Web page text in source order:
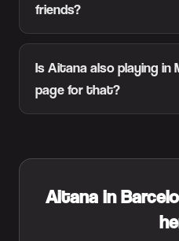
friends?
Is Aitana also playing in
page for that?
Aitana in